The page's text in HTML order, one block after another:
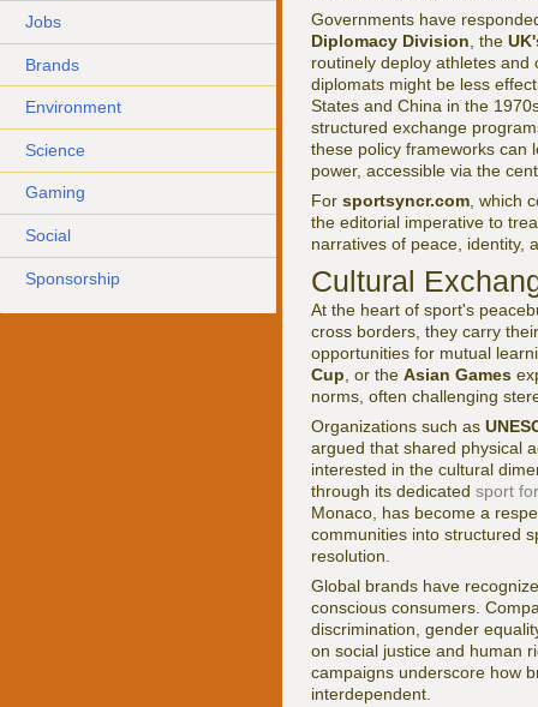
Jobs
Brands
Environment
Science
Gaming
Social
Sponsorship
Governments have
Diplomacy Division , the
routinely deploy athletes
diplomats might be less
States and China in the
structured exchange
these policy frameworks
power, accessible via the
For sportsyncr.com , which
the editorial imperative to
narratives of peace, identity,
Cultural
At the heart of sport's
cross borders, they carry
opportunities for mutual
Cup , or the Asian Games
norms, often challenging
Organizations such as
argued that shared physical
interested in the cultural
through its dedicated sport
Monaco, has become a
communities into structured
resolution.
Global brands have
conscious consumers.
discrimination, gender
on social justice and human
campaigns underscore how
interdependent.